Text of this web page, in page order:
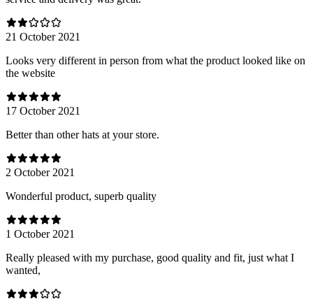
21 October 2021
Looks very different in person from what the product looked like on
the website
17 October 2021
Better than other hats at your store.
2 October 2021
Wonderful product, superb quality
1 October 2021
Really pleased with my purchase, good quality and fit, just what I
wanted,